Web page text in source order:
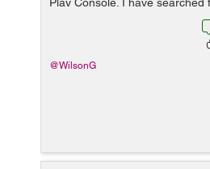
have no idea what is the right
@WilsonG